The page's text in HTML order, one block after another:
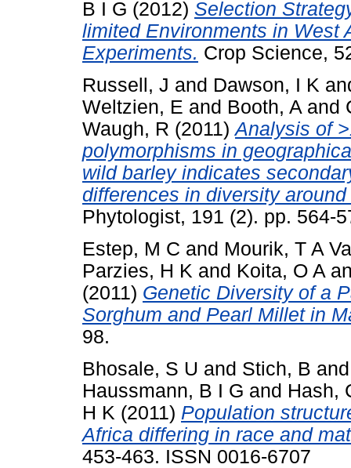
B I G (2012) Selection
limited Environments in West
Experiments. Crop Science,
Russell, J and Dawson, I K
Weltzien, E and Booth, A and
Waugh, R (2011)Analysis of
polymorphisms in
wild barley indicates
differences in diversity
Phytologist, 191 (2). pp. 564-
Estep, M C and Mourik, T A
Parzies, H K and Koita, O A
(2011) Genetic Diversity of a
Sorghum and Pearl Millet in
98.
Bhosale, S U and Stich, B
Haussmann, B I G and Hash,
H K (2011) Population
Africa differing in race and
453-463. ISSN 0016-6707